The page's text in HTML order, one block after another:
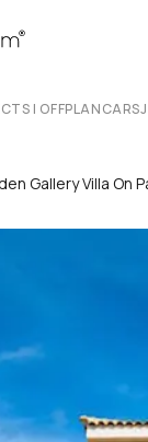
| OFFPLANCARS
Gallery Villa On